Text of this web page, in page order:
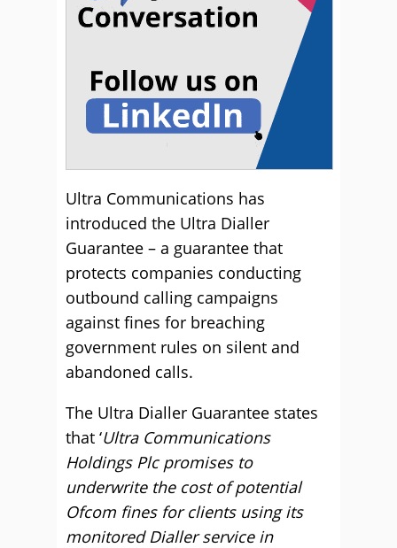
Ultra Communications has
introduced the Ultra Dialler
Guarantee – a guarantee that
protects companies conducting
outbound calling campaigns
against fines for breaching
government rules on silent and
abandoned calls.
The Ultra Dialler Guarantee states
that ‘Ultra Communications
Holdings Plc promises to
underwrite the cost of potential
Ofcom fines for clients using its
monitored Dialler service in